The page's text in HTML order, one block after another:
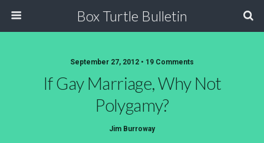
Box Turtle Bulletin
September 27, 2012 • 19 Comments
If Gay Marriage, Why Not
Polygamy?
Jim Burroway